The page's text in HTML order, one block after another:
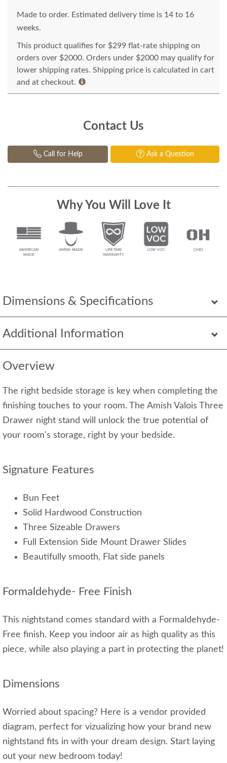
Dimensions & Specifications
Additional Information
Overview
The right bedside storage is key when completing the
finishing touches to your room. The Amish Valois Three
Drawer night stand will unlock the true potential of
your room's storage, right by your bedside.
Signature Features
Bun Feet
Solid Hardwood Construction
Three Sizeable Drawers
Full Extension Side Mount Drawer Slides
Beautifully smooth, Flat side panels
Formaldehyde- Free Finish
This nightstand comes standard with a Formaldehyde-
Free finish. Keep you indoor air as high quality as this
piece, while also playing a part in protecting the planet!
Dimensions
Worried about spacing? Here is a vendor provided
diagram, perfect for vizualizing how your brand new
nightstand fits in with your dream design. Start laying
out your new bedroom today!
Made to order. Estimated delivery time is 14 to 16
weeks.
This product qualifies for $299 flat-rate shipping on
orders over $2000. Orders under $2000 may qualify for
lower shipping rates. Shipping price is calculated in cart
and at checkout.
Contact Us
Call for Help Ask a Question
Why You Will Love It